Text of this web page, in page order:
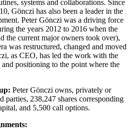
systems and collaborations. Since
Gönczi has also been a leader in the
Peter Gönczi was a driving force
the years 2012 to 2016 when the
the current major owners took over),
was restructured, changed and moved
as CEO, has led the work with the
and positioning to the point where the
Peter Gönczi owns, privately or
parties, 238,247 shares corresponding
and 5,500 call options.